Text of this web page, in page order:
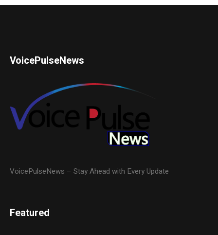
VoicePulseNews
VoicePulseNews – Stay Ahead with Every Update
Featured